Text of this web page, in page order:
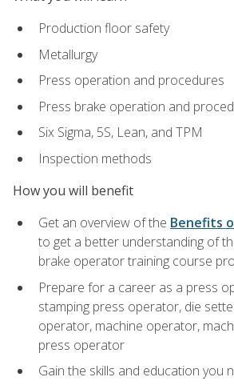
Production floor safety
Metallurgy
Press operation and procedures
Press brake operation and
Six Sigma, 5S, Lean, and TPM
Inspection methods
How you will benefit
Get an overview of the Benefits
to get a better understanding of
brake operator training course
Prepare for a career as a press
stamping press operator, die
operator, machine operator,
press operator
Gain the skills and education you